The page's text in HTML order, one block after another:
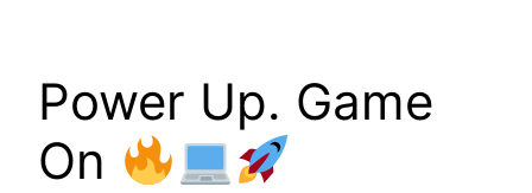
Power Up. Game
On